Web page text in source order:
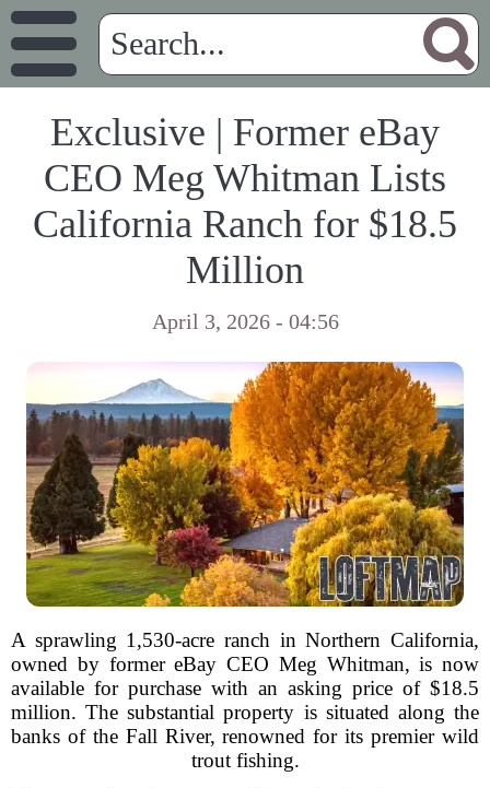
Exclusive | Former eBay
CEO Meg Whitman Lists
California Ranch for $18.5
Million
April 3, 2026 - 04:56
A sprawling 1,530-acre ranch in Northern California,
owned by former eBay CEO Meg Whitman, is now
available for purchase with an asking price of $18.5
million. The substantial property is situated along the
banks of the Fall River, renowned for its premier wild
trout fishing.